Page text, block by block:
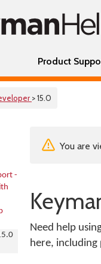
Product
> 15.0
-
You are
Need help
here,